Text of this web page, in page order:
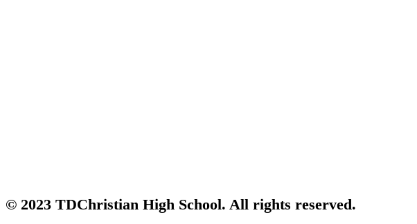
© 2023 TDChristian High School. All rights reserved.